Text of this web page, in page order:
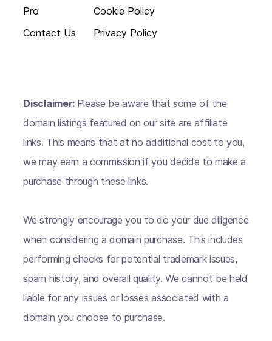
Pro
Contact Us
Cookie Policy
Privacy Policy
Disclaimer: Please be aware that some of the
domain listings featured on our site are affiliate
links. This means that at no additional cost to you,
we may earn a commission if you decide to make a
purchase through these links.
We strongly encourage you to do your due diligence
when considering a domain purchase. This includes
performing checks for potential trademark issues,
spam history, and overall quality. We cannot be held
liable for any issues or losses associated with a
domain you choose to purchase.